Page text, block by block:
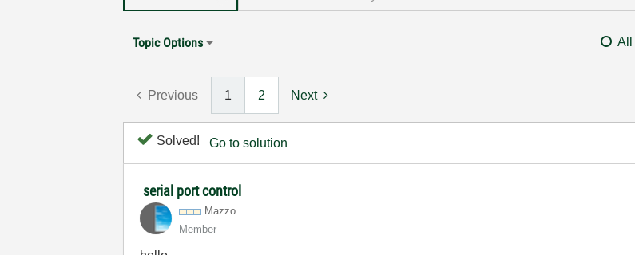
Topic Options All
Previous 1 2 Next
Solved! Go to solution
serial port control
Mazzo
Member